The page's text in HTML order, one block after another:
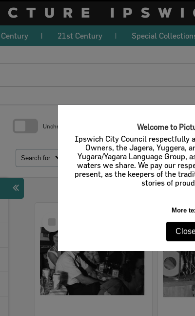
Welcome to
Ipswich City Council respectfully
Owners, the Jagera, Yuggera,
Yugara/Yagara Language Group,
waters we share. We pay our
present, as the keepers of the
stories of
More
21st Century Special
Search for Refine Search Terms
Uncheck All / Check All download
Item